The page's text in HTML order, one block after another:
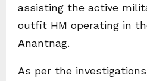
assisting the active
outfit HM operating in
Anantnag.
As per the